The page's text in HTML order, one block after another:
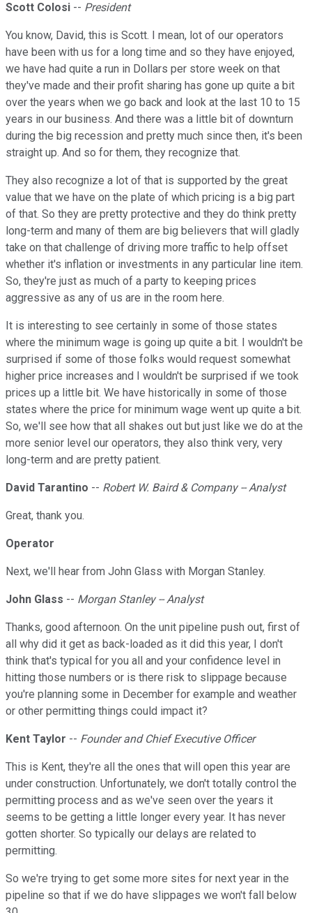
Scott Colosi -- President
You know, David, this is Scott. I mean, lot of our operators
have been with us for a long time and so they have enjoyed,
we have had quite a run in Dollars per store week on that
they've made and their profit sharing has gone up quite a bit
over the years when we go back and look at the last 10 to 15
years in our business. And there was a little bit of downturn
during the big recession and pretty much since then, it's been
straight up. And so for them, they recognize that.
They also recognize a lot of that is supported by the great
value that we have on the plate of which pricing is a big part
of that. So they are pretty protective and they do think pretty
long-term and many of them are big believers that will gladly
take on that challenge of driving more traffic to help offset
whether it's inflation or investments in any particular line item.
So, they're just as much of a party to keeping prices
aggressive as any of us are in the room here.
It is interesting to see certainly in some of those states
where the minimum wage is going up quite a bit. I wouldn't be
surprised if some of those folks would request somewhat
higher price increases and I wouldn't be surprised if we took
prices up a little bit. We have historically in some of those
states where the price for minimum wage went up quite a bit.
So, we'll see how that all shakes out but just like we do at the
more senior level our operators, they also think very, very
long-term and are pretty patient.
David Tarantino -- Robert W. Baird & Company -- Analyst
Great, thank you.
Operator
Next, we'll hear from John Glass with Morgan Stanley.
John Glass -- Morgan Stanley -- Analyst
Thanks, good afternoon. On the unit pipeline push out, first of
all why did it get as back-loaded as it did this year, I don't
think that's typical for you all and your confidence level in
hitting those numbers or is there risk to slippage because
you're planning some in December for example and weather
or other permitting things could impact it?
Kent Taylor -- Founder and Chief Executive Officer
This is Kent, they're all the ones that will open this year are
under construction. Unfortunately, we don't totally control the
permitting process and as we've seen over the years it
seems to be getting a little longer every year. It has never
gotten shorter. So typically our delays are related to
permitting.
So we're trying to get some more sites for next year in the
pipeline so that if we do have slippages we won't fall below